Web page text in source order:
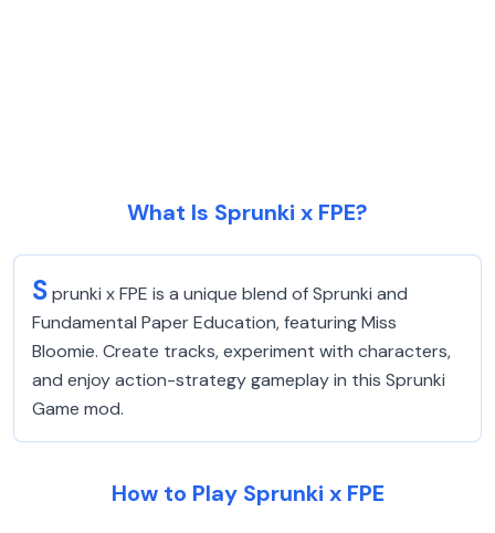
What Is Sprunki x FPE?
Sprunki x FPE is a unique blend of Sprunki and
Fundamental Paper Education, featuring Miss
Bloomie. Create tracks, experiment with characters,
and enjoy action-strategy gameplay in this Sprunki
Game mod.
How to Play Sprunki x FPE